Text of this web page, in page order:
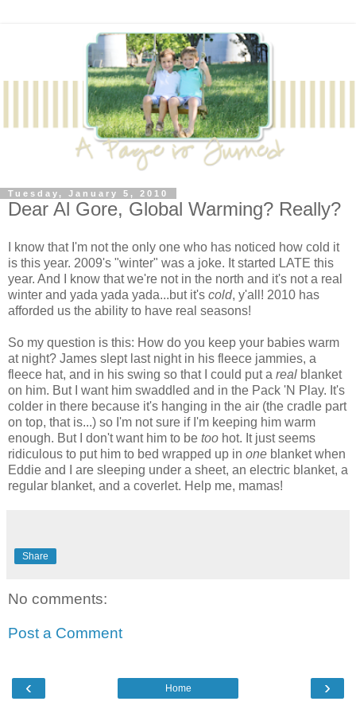
Tuesday, January 5, 2010
Dear Al Gore, Global Warming? Really?
I know that I'm not the only one who has noticed how cold it
is this year. 2009's "winter" was a joke. It started LATE this
year. And I know that we're not in the north and it's not a real
winter and yada yada yada...but it's cold, y'all! 2010 has
afforded us the ability to have real seasons!
So my question is this: How do you keep your babies warm
at night? James slept last night in his fleece jammies, a
fleece hat, and in his swing so that I could put a real blanket
on him. But I want him swaddled and in the Pack 'N Play. It's
colder in there because it's hanging in the air (the cradle part
on top, that is...) so I'm not sure if I'm keeping him warm
enough. But I don't want him to be too hot. It just seems
ridiculous to put him to bed wrapped up in one blanket when
Eddie and I are sleeping under a sheet, an electric blanket, a
regular blanket, and a coverlet. Help me, mamas!
Share
No comments:
Post a Comment
‹ ›
Home